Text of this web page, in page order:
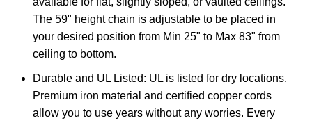
The 59" height chain is adjustable to be placed in
your desired position from Min 25" to Max 83" from
ceiling to bottom.
Durable and UL Listed: UL is listed for dry locations.
Premium iron material and certified copper cords
allow you to use years without any worries. Every